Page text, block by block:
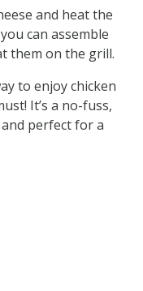
and heat the
can assemble
them on the grill.
to enjoy chicken
It’s a no-fuss,
perfect for a